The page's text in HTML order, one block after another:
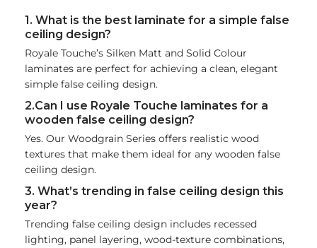
1. What is the best laminate for a simple false
ceiling design?
Royale Touche’s Silken Matt and Solid Colour
laminates are perfect for achieving a clean, elegant
simple false ceiling design.
2.Can I use Royale Touche laminates for a
wooden false ceiling design?
Yes. Our Woodgrain Series offers realistic wood
textures that make them ideal for any wooden false
ceiling design.
3. What’s trending in false ceiling design this
year?
Trending false ceiling design includes recessed
lighting, panel layering, wood-texture combinations,